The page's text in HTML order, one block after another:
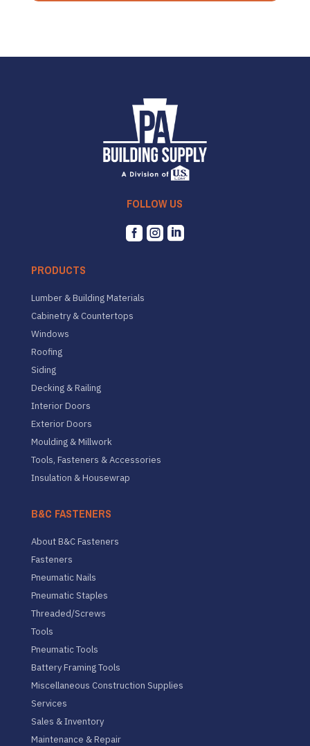
FOLLOW US
  
PRODUCTS
Lumber & Building Materials
Cabinetry & Countertops
Windows
Roofing
Siding
Decking & Railing
Interior Doors
Exterior Doors
Moulding & Millwork
Tools, Fasteners & Accessories
Insulation & Housewrap
B&C FASTENERS
About B&C Fasteners
Fasteners
Pneumatic Nails
Pneumatic Staples
Threaded/Screws
Tools
Pneumatic Tools
Battery Framing Tools
Miscellaneous Construction Supplies
Services
Sales & Inventory
Maintenance & Repair